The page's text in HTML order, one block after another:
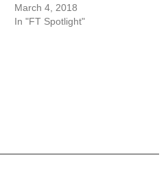
March 4, 2018
In "FT Spotlight"